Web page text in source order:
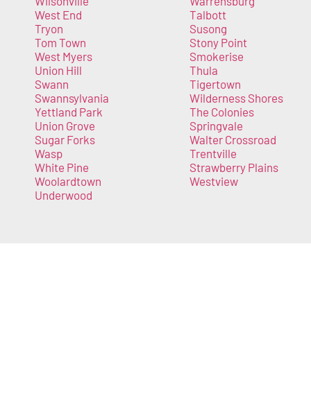
West End
Tryon
Tom Town
West Myers
Union Hill
Swann
Swannsylvania
Yettland Park
Union Grove
Sugar Forks
Wasp
White Pine
Woolardtown
Underwood
Talbott
Susong
Stony Point
Smokerise
Thula
Tigertown
Wilderness Shores
The Colonies
Springvale
Walter Crossroad
Trentville
Strawberry Plains
Westview